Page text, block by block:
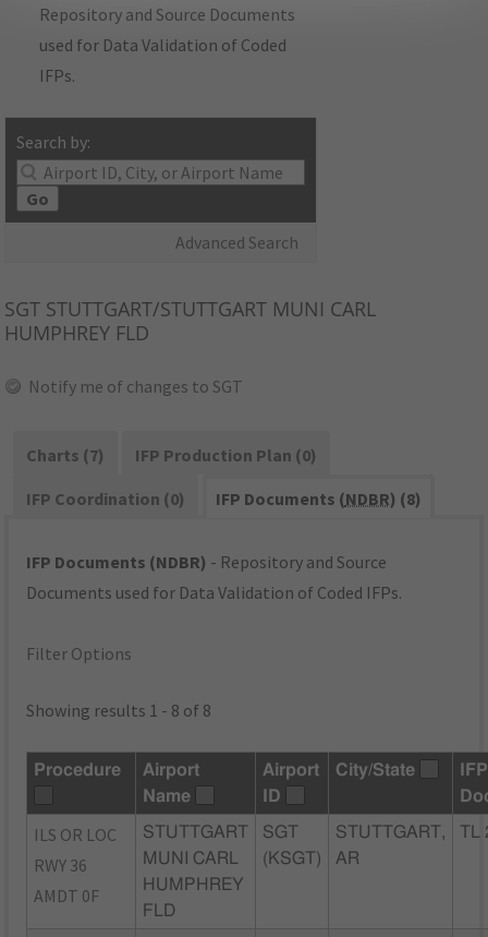
Repository and Source Documents
used for Data Validation of Coded
IFPs.
Search by:
Go
Advanced Search
SGT STUTTGART/STUTTGART MUNI CARL
HUMPHREY FLD
Notify me of changes to SGT
Charts (7)
IFP Production Plan (0)
IFP Coordination (0)
IFP Documents (NDBR) (8)
IFP Documents (NDBR) - Repository and Source
Documents used for Data Validation of Coded IFPs.
Filter Options
Showing results 1 - 8 of 8
Procedure
Airport
Name
Airport
ID
City/State
IFP
ILS OR LOC
RWY 36
AMDT 0F
STUTTGART
MUNI CARL
HUMPHREY
FLD
SGT
(KSGT)
STUTTGART,
AR
TL